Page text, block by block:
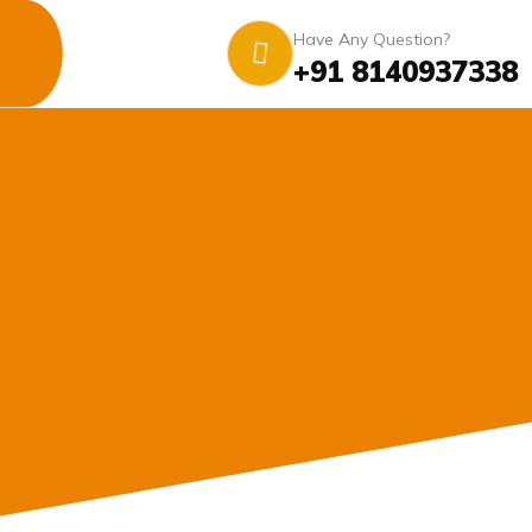
Have Any Question?
+91 8140937338